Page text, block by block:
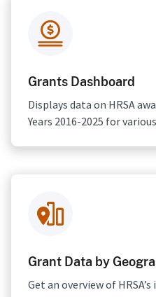
Grants Dashboard
Displays data on HRSA
Years 2016-2025 for
Grant Data by
Get an overview of